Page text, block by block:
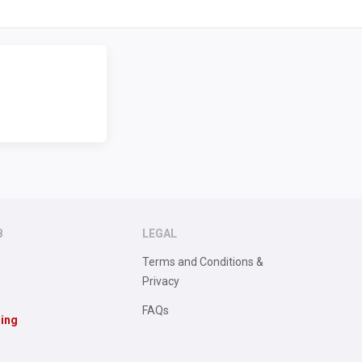
LEGAL
Terms and Conditions &
Privacy
FAQs